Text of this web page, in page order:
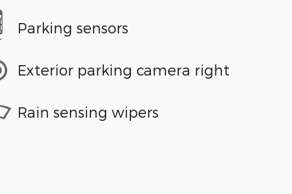
Parking sensors
Exterior parking camera right
Rain sensing wipers